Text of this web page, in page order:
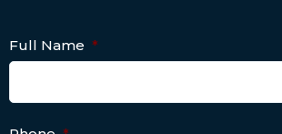
Full Name *